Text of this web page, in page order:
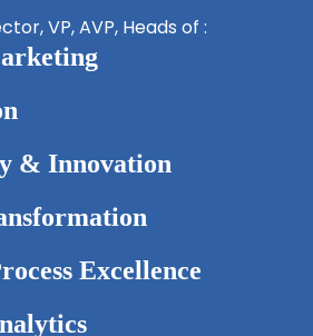
VP, AVP, Heads of :
& Innovation
Excellence